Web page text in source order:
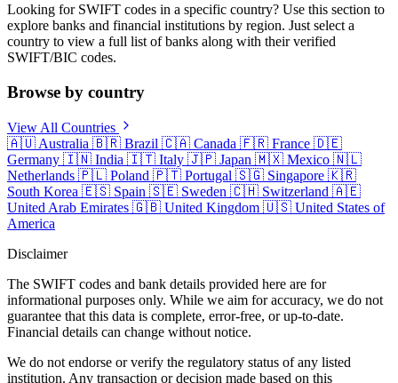
Looking for SWIFT codes in a specific country? Use this section to
explore banks and financial institutions by region. Just select a
country to view a full list of banks along with their verified
SWIFT/BIC codes.
Browse by country
View All Countries
🇦🇺 Australia 🇧🇷 Brazil 🇨🇦 Canada 🇫🇷 France 🇩🇪
Germany 🇮🇳 India 🇮🇹 Italy 🇯🇵 Japan 🇲🇽 Mexico 🇳🇱
Netherlands 🇵🇱 Poland 🇵🇹 Portugal 🇸🇬 Singapore 🇰🇷
South Korea 🇪🇸 Spain 🇸🇪 Sweden 🇨🇭 Switzerland 🇦🇪
United Arab Emirates 🇬🇧 United Kingdom 🇺🇸 United States of
America
Disclaimer
The SWIFT codes and bank details provided here are for
informational purposes only. While we aim for accuracy, we do not
guarantee that this data is complete, error-free, or up-to-date.
Financial details can change without notice.
We do not endorse or verify the regulatory status of any listed
institution. Any transaction or decision made based on this